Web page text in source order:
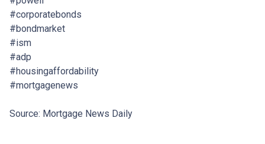
#corporatebonds
#bondmarket
#ism
#adp
#housingaffordability
#mortgagenews
Source: Mortgage News Daily